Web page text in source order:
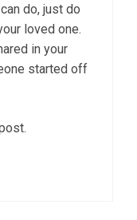
do, just do
loved one.
in your
started off